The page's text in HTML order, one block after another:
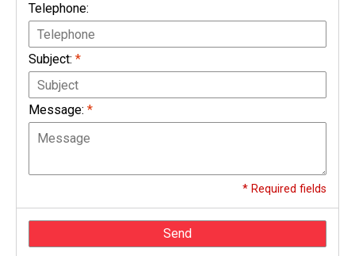
Telephone:
Subject: *
Message: *
* Required fields
Send